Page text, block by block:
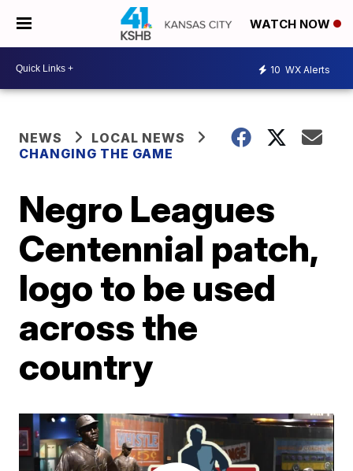
WATCH NOW
10 WX Alerts
NEWS
LOCAL NEWS
CHANGING THE GAME
Negro Leagues
Centennial patch,
logo to be used
across the
country